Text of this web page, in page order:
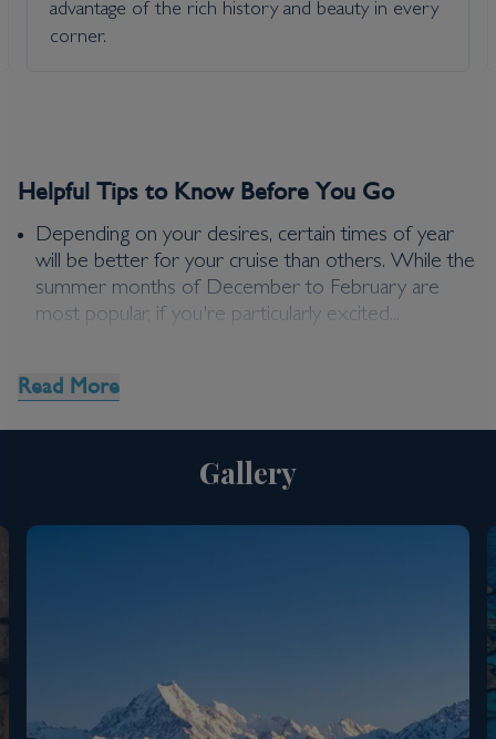
View Cruise
Itinerary Quick View
advantage of the rich history and beauty in every
corner.
Helpful Tips to Know Before You Go
Depending on your desires, certain times of year
will be better for your cruise than others. While the
summer months of December to February are
most popular, if you're particularly excited...
Read More
Gallery